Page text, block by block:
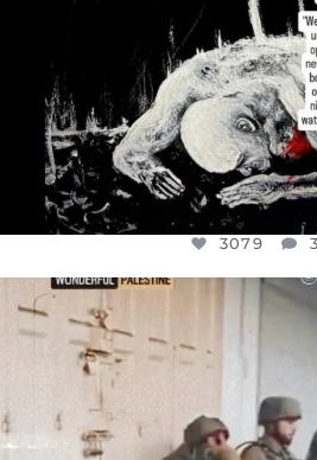
3079
CHILDREN IN GAZA AND
26567